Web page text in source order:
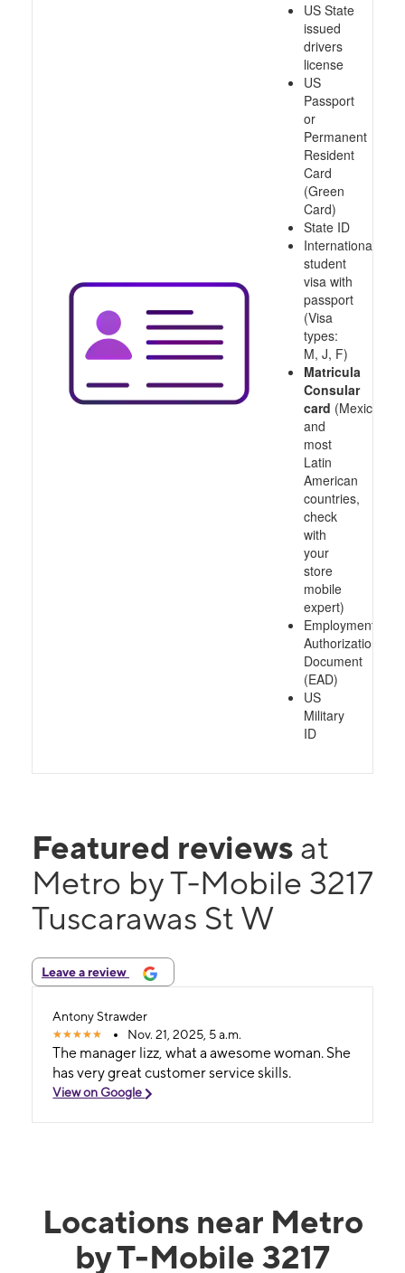
US State
issued
drivers
license
US
Passport
or
Permanent
Resident
Card
(Green
Card)
State ID
International
student
visa with
passport
(Visa
types:
M, J, F)
Matricula
Consular
card (Mexico
and
most
Latin
American
countries,
check
with
your
store
mobile
expert)
Employment
Authorization
Document
(EAD)
US
Military
ID
Featured reviews at
Metro by T-Mobile 3217
Tuscarawas St W
Leave a review
Antony Strawder
Nov. 21, 2025, 5 a.m.
The manager lizz, what a awesome woman. She
has very great customer service skills.
View on Google
Locations near Metro
by T-Mobile 3217